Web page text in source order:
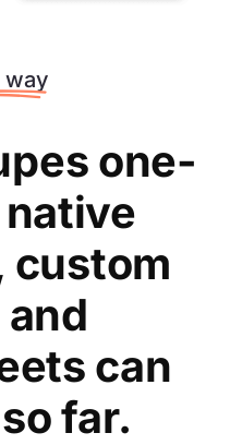
way
one-
custom
can
far.